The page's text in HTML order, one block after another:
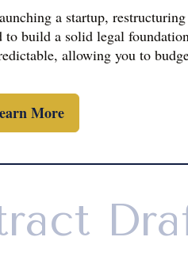
a startup,
to build a solid legal
allowing you to
More